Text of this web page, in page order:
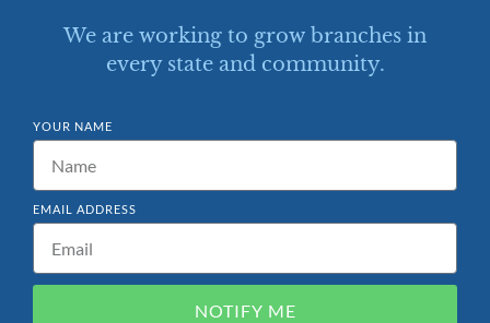
We are working to grow branches in
every state and community.
YOUR NAME
EMAIL ADDRESS
NOTIFY ME